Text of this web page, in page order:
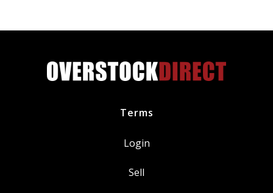
Terms
Login
Sell